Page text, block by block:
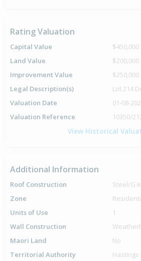
Rating Valuation
Capital Value
$450,000
Land Value
$200,000
Improvement Value
$250,000
Legal Description(s)
Lot 214
Valuation Date
01-08-
Valuation Reference
10350/
View Historical
Additional Information
Roof Construction
Steel/G-
Zone
Units of Use
1
Wall Construction
Maori Land
No
Territorial Authority
Hastings